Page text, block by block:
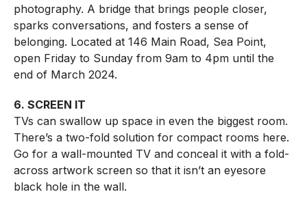
photography. A bridge that brings people closer,
sparks conversations, and fosters a sense of
belonging. Located at 146 Main Road, Sea Point,
open Friday to Sunday from 9am to 4pm until the
end of March 2024.
6. SCREEN IT
TVs can swallow up space in even the biggest room.
There’s a two-fold solution for compact rooms here.
Go for a wall-mounted TV and conceal it with a fold-
across artwork screen so that it isn’t an eyesore
black hole in the wall.